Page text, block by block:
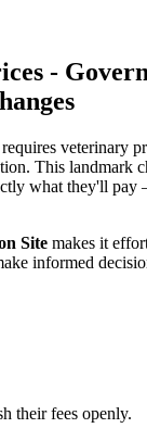
-
veterinary
This landmark
what they'll
Site makes it
informed
their fees openly.